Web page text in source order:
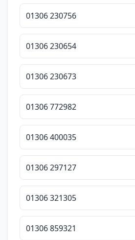
01306 230756
01306 230654
01306 230673
01306 772982
01306 400035
01306 297127
01306 321305
01306 859321